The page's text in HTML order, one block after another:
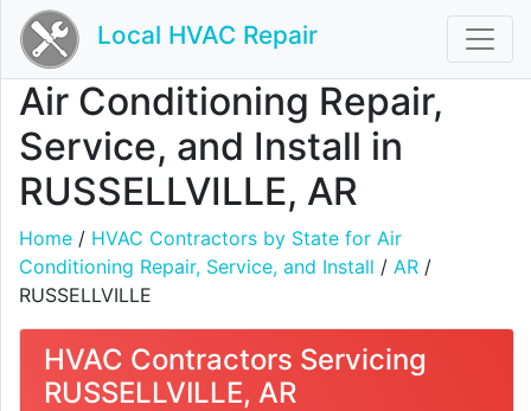
Local HVAC Repair
Air Conditioning Repair,
Service, and Install in
RUSSELLVILLE, AR
Home / HVAC Contractors by State for Air
Conditioning Repair, Service, and Install / AR /
RUSSELLVILLE
HVAC Contractors Servicing
RUSSELLVILLE, AR